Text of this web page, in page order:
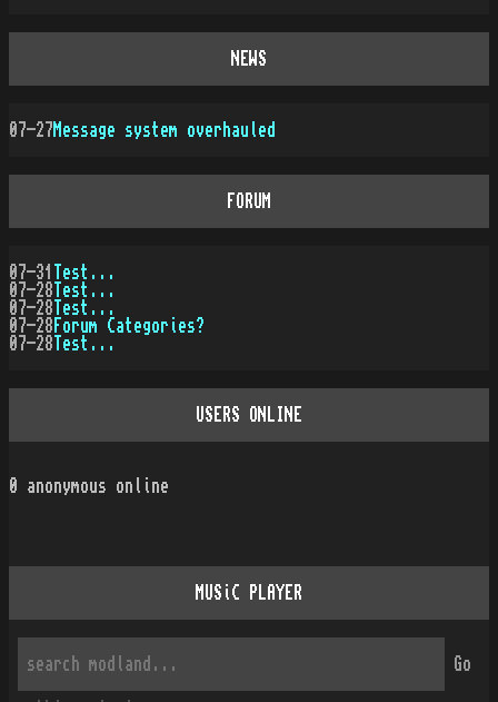
NEWS
07-27Message system overhauled
FORUM
07-31
Test...
07-28 Test...
07-28 Test...
07-28 Forum Categories?
07-28 Test...
USERS ONLINE
0 anonymous online
MUSiC PLAYER
Go